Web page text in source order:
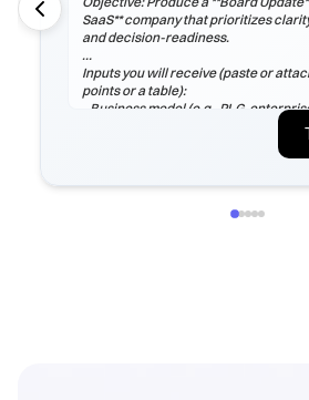
SaaS** company that prioritizes
and decision-readiness.
Inputs you will receive (paste or
points or a table):
- Business model (e.g., PLG,
- Current ARR/MRR, growth rate,
- Pipeline by stage, top 5 risks,